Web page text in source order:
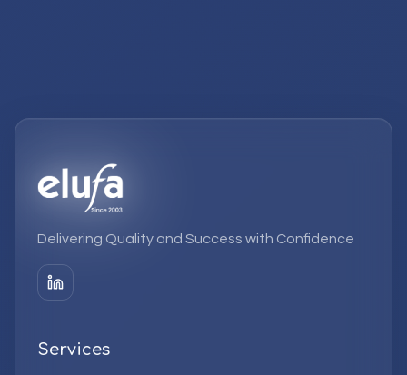
Delivering Quality and Success with Confidence
Services